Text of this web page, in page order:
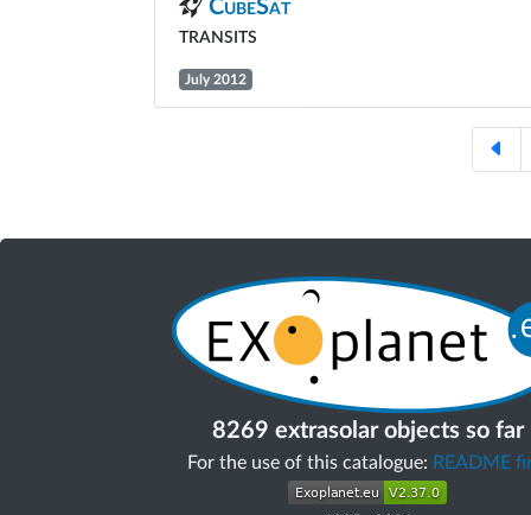
CubeSat
transits
July 2012
8269 extrasolar objects so far
For the use of this catalogue: README